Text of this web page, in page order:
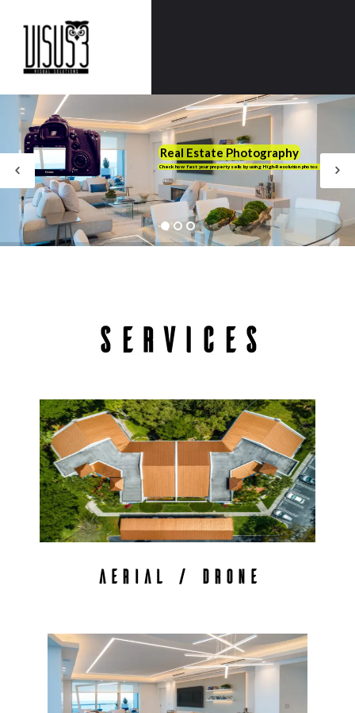
Real Estate Photography
Check how fast your property sells by using High-Resolution photos
Services
AERIAL / DRONE